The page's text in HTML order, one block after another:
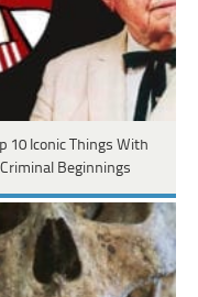
10 Iconic Things With
Criminal Beginnings